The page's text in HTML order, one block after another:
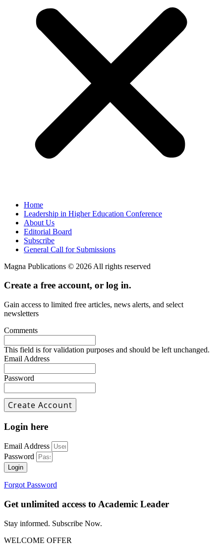
Home
Leadership in Higher Education Conference
About Us
Editorial Board
Subscribe
General Call for Submissions
Magna Publications © 2026 All rights reserved
Create a free account, or log in.
Gain access to limited free articles, news alerts, and select
newsletters
Comments
This field is for validation purposes and should be left unchanged.
Email Address
Password
Login here
Email Address
Password
Login
Forgot Password
Get unlimited access to Academic Leader
Stay informed. Subscribe Now.
WELCOME OFFER